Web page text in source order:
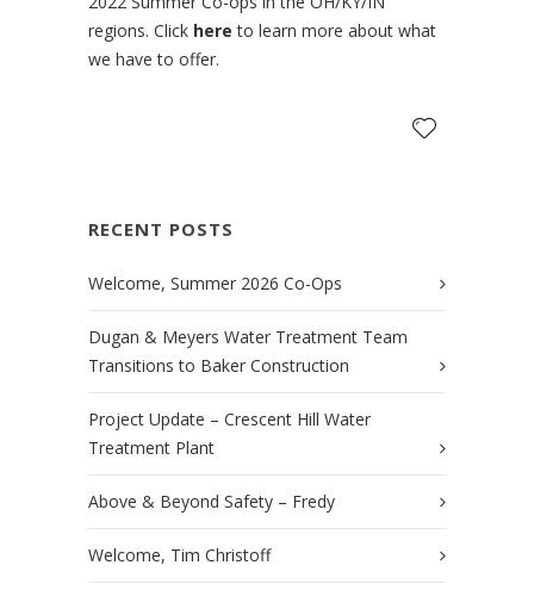
regions. Click here to learn more about what
we have to offer.
RECENT POSTS
Welcome, Summer 2026 Co-Ops
Dugan & Meyers Water Treatment Team
Transitions to Baker Construction
Project Update – Crescent Hill Water
Treatment Plant
Above & Beyond Safety – Fredy
Welcome, Tim Christoff